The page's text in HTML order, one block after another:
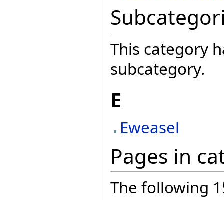
This category
subcategory.
E
Eweasel
Pages in
The following